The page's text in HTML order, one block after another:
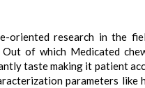
oriented research in the
of which Medicated
taste making it patient
parameters